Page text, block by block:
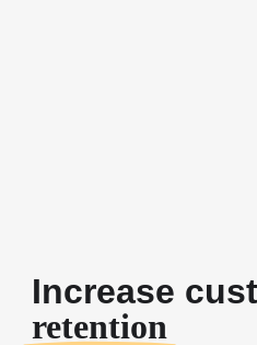
Increase
retention